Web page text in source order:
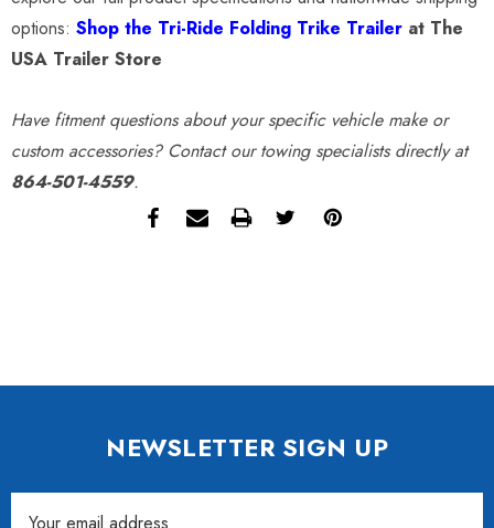
options: Shop the Tri-Ride Folding Trike Trailer at The
USA Trailer Store
Have fitment questions about your specific vehicle make or
custom accessories? Contact our towing specialists directly at
864-501-4559.
NEWSLETTER SIGN UP